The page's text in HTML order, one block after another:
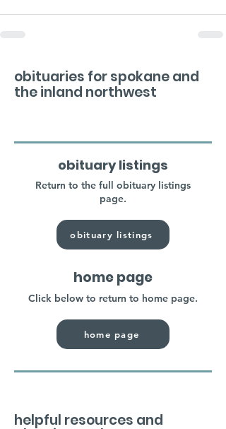
obituaries for spokane and
the inland northwest
obituary listings
Return to the full obituary listings
page.
obituary listings
home page
Click below to return to home page.
home page
helpful resources and